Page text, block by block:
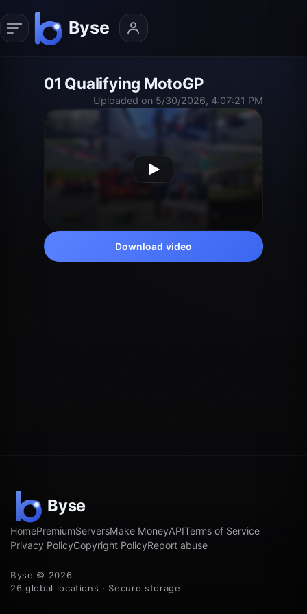
01 Qualifying MotoGP
Uploaded on 5/30/2026, 4:07:21 PM
Download video
HomePremiumServersMake MoneyAPITerms of Service
Privacy PolicyCopyright PolicyReport abuse
Byse © 2026
26 global locations · Secure storage